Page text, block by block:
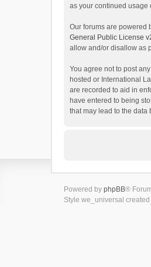
as your continued usage
Our forums are powered
General Public License
allow and/or disallow as
You agree not to post
hosted or International
are recorded to aid in
have entered to being
that may lead to the data
Powered by phpBB®
Style we_universal created